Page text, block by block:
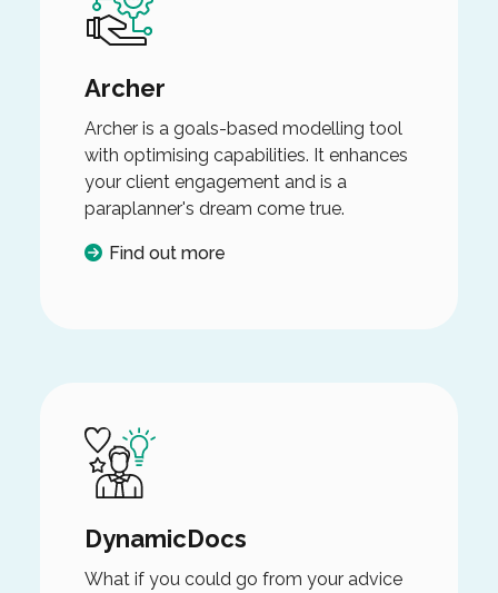
Archer
Archer is a goals-based modelling tool
with optimising capabilities. It enhances
your client engagement and is a
paraplanner's dream come true.
Find out more
DynamicDocs
What if you could go from your advice